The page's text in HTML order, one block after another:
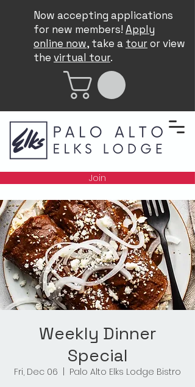
Now accepting applications
for new members! Apply
online now, take a touror view
the virtual tour.
Join
Weekly Dinner
Special
Fri, Dec 06
Palo Alto Elks Lodge Bistro